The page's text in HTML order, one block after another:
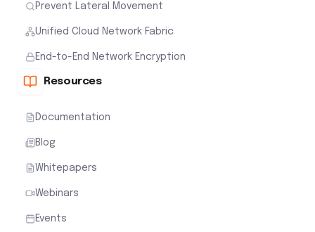
Prevent Lateral Movement
Unified Cloud Network Fabric
End-to-End Network Encryption
Resources
Documentation
Blog
Whitepapers
Webinars
Events